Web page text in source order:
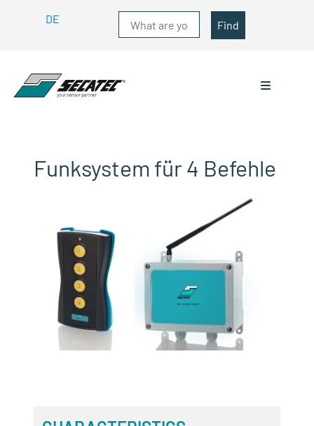
DE Find
Funksystem für 4 Befehle